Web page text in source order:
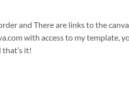
and There are links to the
with access to my template,
it!